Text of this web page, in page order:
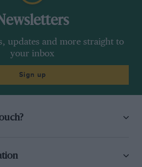
updates and more straight to
your inbox
Sign up